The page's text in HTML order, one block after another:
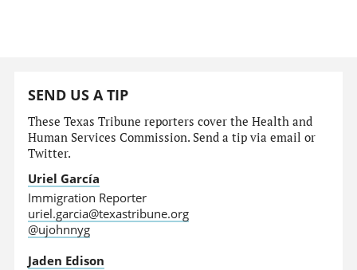
SEND US A TIP
These Texas Tribune reporters cover the Health and
Human Services Commission. Send a tip via email or
Twitter.
Uriel García
Immigration Reporter
uriel.garcia@texastribune.org
@ujohnnyg
Jaden Edison